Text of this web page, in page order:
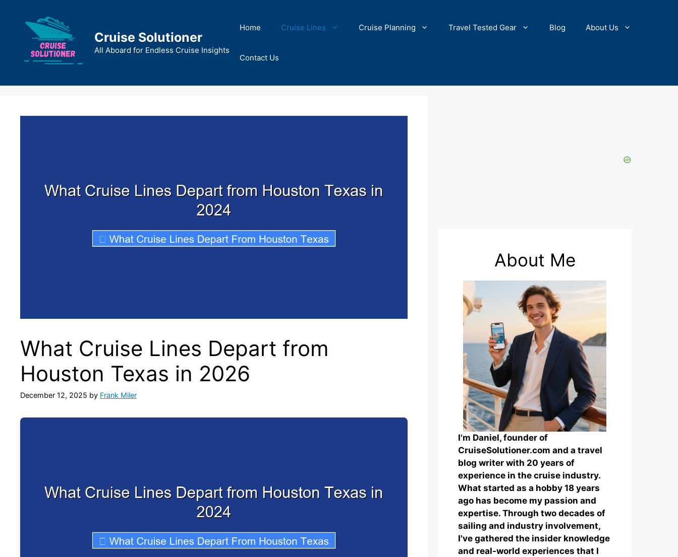
content
Cruise Solutioner
All Aboard for Endless Cruise Insights
Home Cruise Lines Cruise Planning Travel Tested Gear Blog About Us
Contact Us
What Cruise Lines Depart from
Houston Texas in 2026
December 12, 2025 by Frank Miler
About Me
I'm Daniel, founder of
CruiseSolutioner.com and a travel
blog writer with 20 years of
experience in the cruise industry.
What started as a hobby 18 years
ago has become my passion and
expertise. Through two decades of
sailing and industry involvement,
I've gathered the insider knowledge
and real-world experiences that I